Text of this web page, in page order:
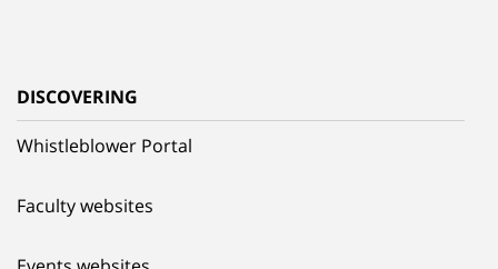
DISCOVERING
Whistleblower Portal
Faculty websites